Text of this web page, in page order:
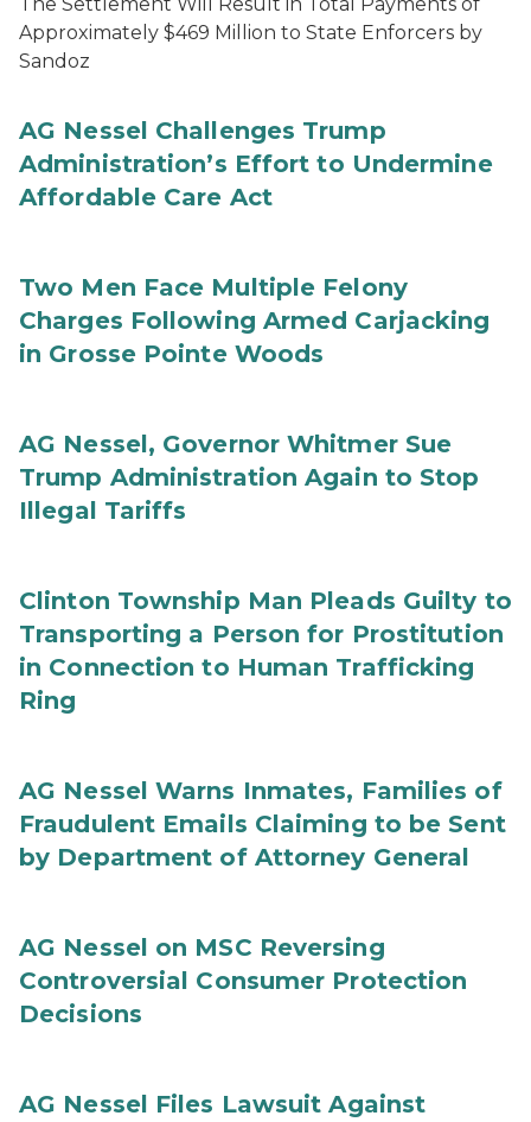
Approximately $469 Million to State Enforcers by
Sandoz
AG Nessel Challenges Trump
Administration’s Effort to Undermine
Affordable Care Act
Two Men Face Multiple Felony
Charges Following Armed Carjacking
in Grosse Pointe Woods
AG Nessel, Governor Whitmer Sue
Trump Administration Again to Stop
Illegal Tariffs
Clinton Township Man Pleads Guilty to
Transporting a Person for Prostitution
in Connection to Human Trafficking
Ring
AG Nessel Warns Inmates, Families of
Fraudulent Emails Claiming to be Sent
by Department of Attorney General
AG Nessel on MSC Reversing
Controversial Consumer Protection
Decisions
AG Nessel Files Lawsuit Against